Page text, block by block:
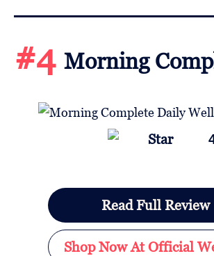
#4 Morning
Read Full Review
Shop Now At Official